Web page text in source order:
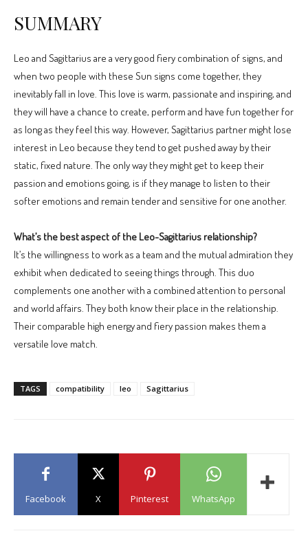
SUMMARY
Leo and Sagittarius are a very good fiery combination of signs, and
when two people with these Sun signs come together, they
inevitably fall in love. This love is warm, passionate and inspiring, and
they will have a chance to create, perform and have fun together for
as long as they feel this way. However, Sagittarius partner might lose
interest in Leo because they tend to get pushed away by their
static, fixed nature. The only way they might get to keep their
passion and emotions going, is if they manage to listen to their
softer emotions and remain tender and sensitive for one another.
What’s the best aspect of the Leo-Sagittarius relationship?
It’s the willingness to work as a team and the mutual admiration they
exhibit when dedicated to seeing things through. This duo
complements one another with a combined attention to personal
and world affairs. They both know their place in the relationship.
Their comparable high energy and fiery passion makes them a
versatile love match.
TAGS compatibility leo Sagittarius
Facebook X Pinterest WhatsApp